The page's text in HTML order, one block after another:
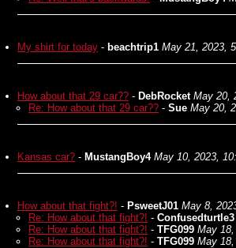
My shirt for today - beachtrip1 May 21, 2023,
How about that 29 car?? - DebRocket May 20,
Re: How about that 29 car?? - Sue May 20,
Kansas car? - MustangBoy4 May 10, 2023,
How about that fight?! - PsweetJ01 May 8,
Re: How about that fight?! - Confusedturtle3
Re: How about that fight?! - TFG099 May
Re: How about that fight?! - TFG099 May